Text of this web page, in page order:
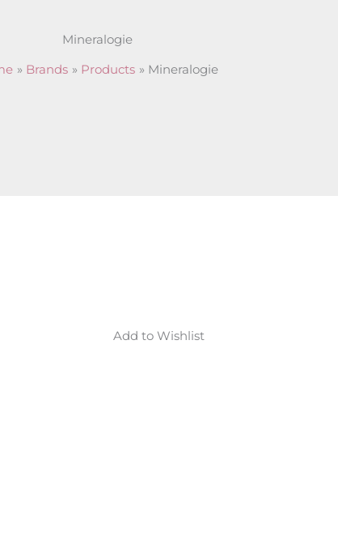
Mineralogie
Brands Products Mineralogie
Add to Wishlist